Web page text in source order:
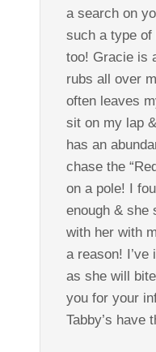
a search on
such a type
too! Gracie is
rubs all over
often leaves
sit on my lap
has an
chase the
on a pole! I
enough & she
with her with
a reason!
as she will
you for your
Tabby’s have